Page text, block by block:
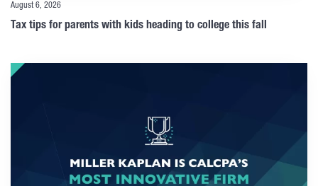
August 6, 2026
Tax tips for parents with kids heading to college this fall